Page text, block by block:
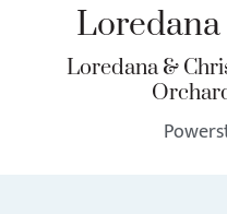
Loredana &